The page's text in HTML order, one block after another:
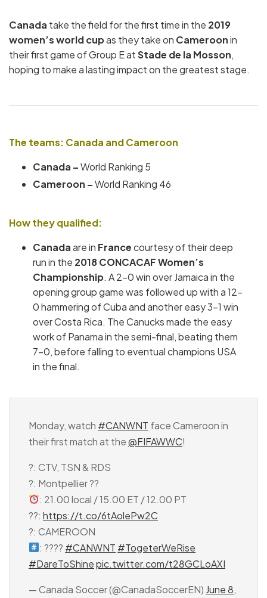
Canada take the field for the first time in the 2019
women’s world cupas they take on Cameroonin
their first game of Group E atStade de la Mosson,
hoping to make a lasting impact on the greatest stage.
The teams: Canada and Cameroon
Canada –World Ranking 5
Cameroon –World Ranking 46
How they qualified:
Canadaare in Francecourtesy of their deep
run in the 2018 CONCACAF Women’s
Championship. A 2-0 win over Jamaica in the
opening group game was followed up with a 12-
0 hammering of Cuba and another easy 3-1 win
over Costa Rica. The Canucks made the easy
work of Panama in the semi-final, beating them
7-0, before falling to eventual champions USA
in the final.
Monday, watch #CANWNT face Cameroon in
their first match at the@FIFAWWC!
?: CTV, TSN & RDS
?: Montpellier ??
: 21.00 local / 15.00 ET / 12.00 PT
??: https://t.co/6tAolePw2C
?: CAMEROON
: ???? #CANWNT #TogeterWeRise
#DareToShinepic.twitter.com/t28GCLoAXI
— Canada Soccer (@CanadaSoccerEN) June 8,